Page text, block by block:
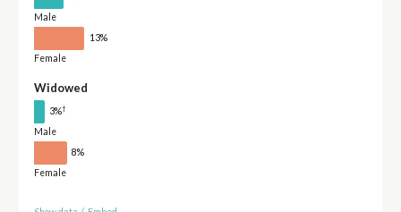
Male
13%
Female
Widowed
3%†
Male
8%
Female